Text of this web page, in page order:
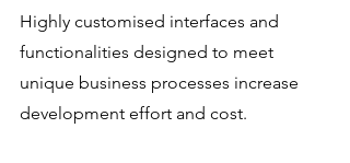
Highly customised interfaces and
functionalities designed to meet
unique business processes increase
development effort and cost.